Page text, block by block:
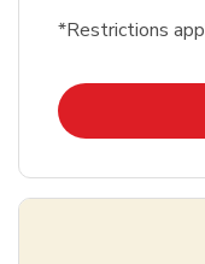
*Restrictions